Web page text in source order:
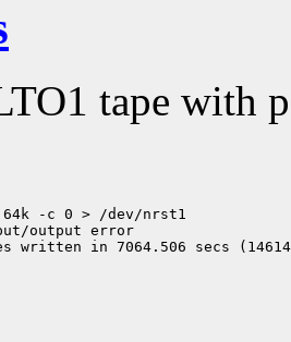
tape with
-c 0 > /dev/nrst1
output error